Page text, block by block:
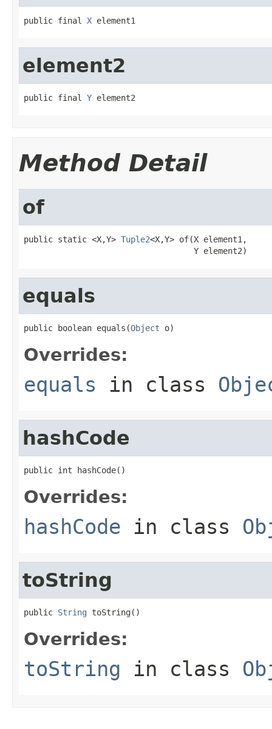
public final X element1
element2
public final Y element2
Method Detail
of
public static <X,Y> Tuple2<X,Y> of(X element1,
                                   Y element2)
equals
public boolean equals(Object o)
Overrides:
equals in class
hashCode
public int hashCode()
Overrides:
hashCode in class
toString
public String toString()
Overrides:
toString in class